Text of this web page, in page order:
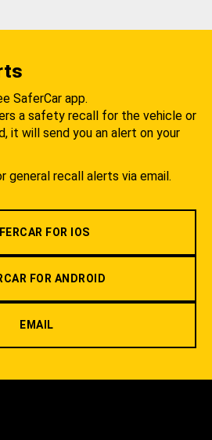
SaferCar app.
a safety recall for the vehicle or
it will send you an alert on your
general recall alerts via email.
FOR IOS
FOR ANDROID
EMAIL